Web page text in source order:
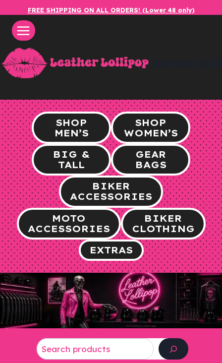
content
FREE SHIPPING ON ALL ORDERS! (Lower 48 only)
SHOP
MEN’S
SHOP
WOMEN’S
BIG &
TALL
GEAR
BAGS
BIKER
ACCESSORIES
MOTO
ACCESSORIES
BIKER
CLOTHING
EXTRAS